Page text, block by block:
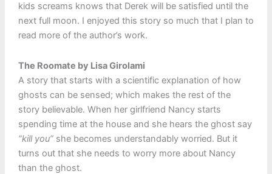
kids screams knows that Derek will be satisfied until the
next full moon. I enjoyed this story so much that I plan to
read more of the author’s work.
The Roomate by Lisa Girolami
A story that starts with a scientific explanation of how
ghosts can be sensed; which makes the rest of the
story believable. When her girlfriend Nancy starts
spending time at the house and she hears the ghost say
“kill you”she becomes understandably worried. But it
turns out that she needs to worry more about Nancy
than the ghost.